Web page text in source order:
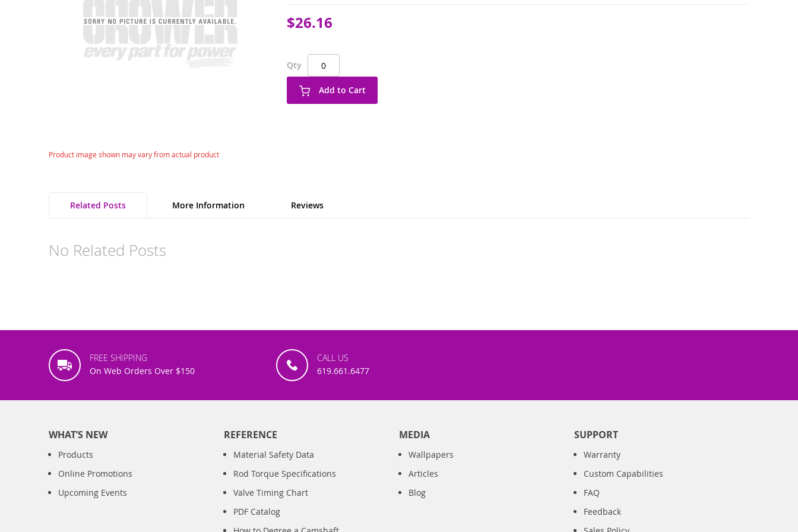
Skip
images
Product image shown may vary from actual product
$26.16
Qty
Add to Cart
Related Posts
No Related Posts
More Information Reviews
FREE SHIPPING
On Web Orders Over $150
CALL US
619.661.6477
WHAT’S NEW
Products
Online Promotions
Upcoming Events
REFERENCE
Material Safety Data
Rod Torque Specifications
Valve Timing Chart
PDF Catalog
MEDIA
Wallpapers
Articles
Blog
SUPPORT
Warranty
Custom Capabilities
FAQ
Feedback